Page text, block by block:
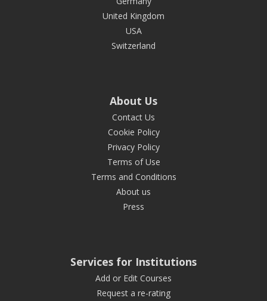
United Kingdom
USA
Switzerland
About Us
Contact Us
Cookie Policy
Privacy Policy
Terms of Use
Terms and Conditions
About us
Press
Services for Institutions
Add or Edit Courses
Request a re-rating